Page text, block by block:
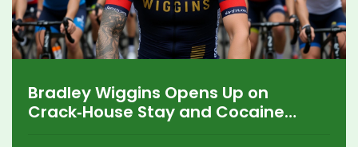
Bradley Wiggins Opens Up on
Crack‑House Stay and Cocaine